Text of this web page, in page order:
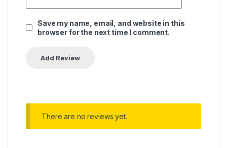
Save my name, email, and website in this
browser for the next time I comment.
There are no reviews yet.